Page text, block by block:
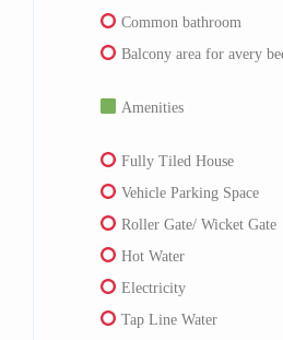
Common bathroom
Balcony area for avery
Amenities
Fully Tiled House
Vehicle Parking Space
Roller Gate/ Wicket Gate
Hot Water
Electricity
Tap Line Water